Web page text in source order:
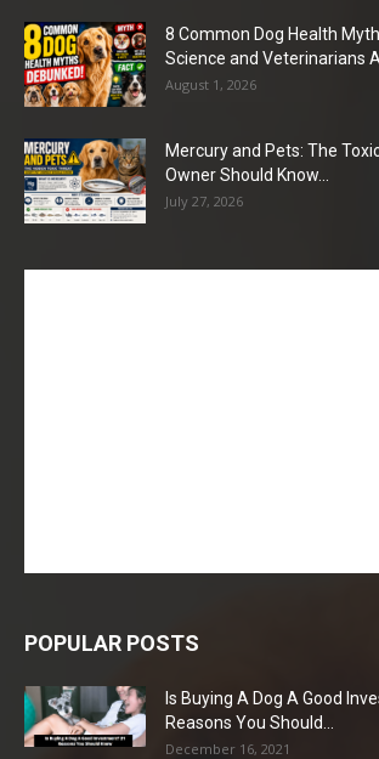
8 Common Dog Health
Science and Veterinarians
August 1, 2026
Mercury and Pets: The
Owner Should Know...
July 27, 2026
POPULAR POSTS
Is Buying A Dog A Good
Reasons You Should...
December 16, 2021